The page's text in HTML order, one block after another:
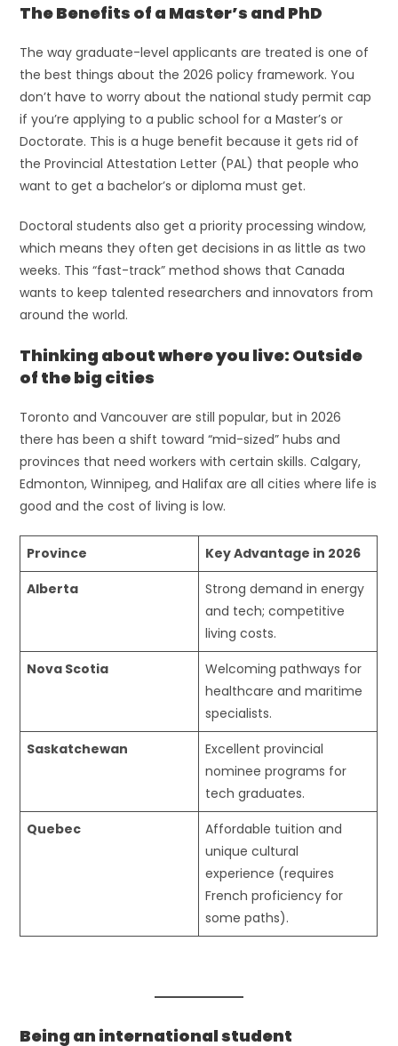
The Benefits of a Master’s and PhD
The way graduate-level applicants are treated is one of
the best things about the 2026 policy framework. You
don’t have to worry about the national study permit cap
if you’re applying to a public school for a Master’s or
Doctorate. This is a huge benefit because it gets rid of
the Provincial Attestation Letter (PAL) that people who
want to get a bachelor’s or diploma must get.
Doctoral students also get a priority processing window,
which means they often get decisions in as little as two
weeks. This “fast-track” method shows that Canada
wants to keep talented researchers and innovators from
around the world.
Thinking about where you live: Outside
of the big cities
Toronto and Vancouver are still popular, but in 2026
there has been a shift toward “mid-sized” hubs and
provinces that need workers with certain skills. Calgary,
Edmonton, Winnipeg, and Halifax are all cities where life is
good and the cost of living is low.
Province
Key Advantage in 2026
Alberta
Strong demand in energy
and tech; competitive
living costs.
Nova Scotia
Welcoming pathways for
healthcare and maritime
specialists.
Saskatchewan
Excellent provincial
nominee programs for
tech graduates.
Quebec
Affordable tuition and
unique cultural
experience (requires
French proficiency for
some paths).
Being an international student